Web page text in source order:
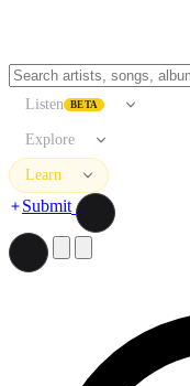
Listen BETA
Explore
Learn
Submit